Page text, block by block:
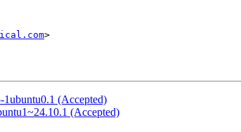
1ubuntu0.1 (Accepted)
(Accepted)